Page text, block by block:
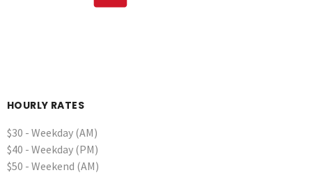
HOURLY RATES
$30 - Weekday (AM)
$40 - Weekday (PM)
$50 - Weekend (AM)